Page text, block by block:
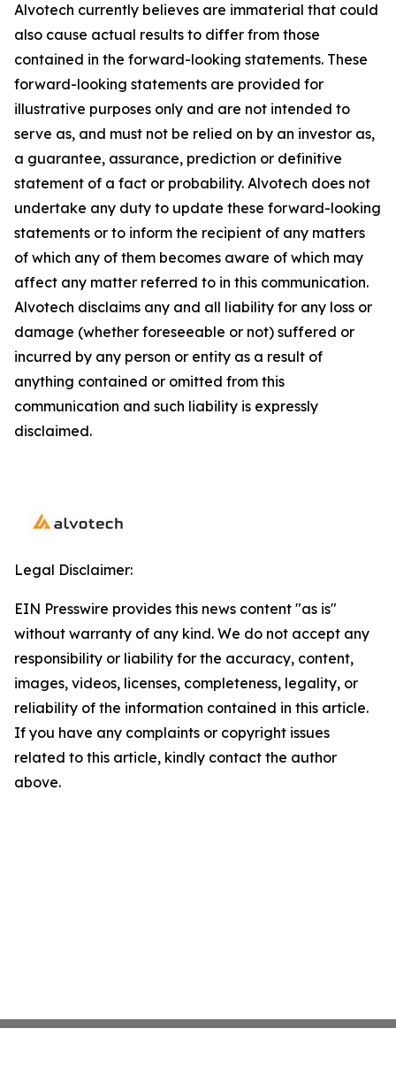
Alvotech currently believes are immaterial that could
also cause actual results to differ from those
contained in the forward-looking statements. These
forward-looking statements are provided for
illustrative purposes only and are not intended to
serve as, and must not be relied on by an investor as,
a guarantee, assurance, prediction or definitive
statement of a fact or probability. Alvotech does not
undertake any duty to update these forward-looking
statements or to inform the recipient of any matters
of which any of them becomes aware of which may
affect any matter referred to in this communication.
Alvotech disclaims any and all liability for any loss or
damage (whether foreseeable or not) suffered or
incurred by any person or entity as a result of
anything contained or omitted from this
communication and such liability is expressly
disclaimed.
Legal Disclaimer:
EIN Presswire provides this news content "as is"
without warranty of any kind. We do not accept any
responsibility or liability for the accuracy, content,
images, videos, licenses, completeness, legality, or
reliability of the information contained in this article.
If you have any complaints or copyright issues
related to this article, kindly contact the author
above.